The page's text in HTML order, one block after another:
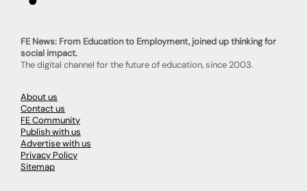
FE News: From Education to Employment, joined up thinking for
social impact.
The digital channel for the future of education, since 2003.
About us
Contact us
FE Community
Publish with us
Advertise with us
Privacy Policy
Sitemap